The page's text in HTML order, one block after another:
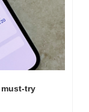
must-try